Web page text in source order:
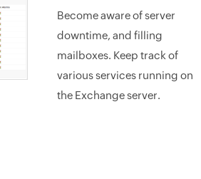
Become aware of server
downtime, and filling
mailboxes. Keep track of
various services running on
the Exchange server.